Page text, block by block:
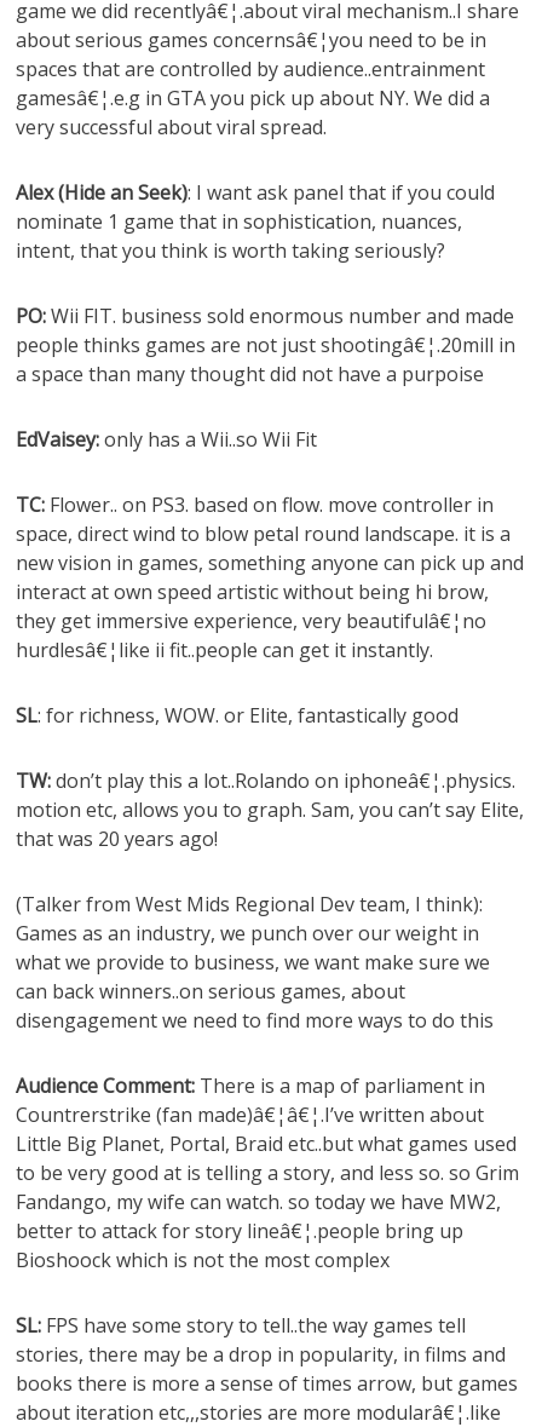
game we did recentlyâ€¦.about viral mechanism..I share
about serious games concernsâ€¦you need to be in
spaces that are controlled by audience..entrainment
gamesâ€¦.e.g in GTA you pick up about NY. We did a
very successful about viral spread.
Alex (Hide an Seek): I want ask panel that if you could
nominate 1 game that in sophistication, nuances,
intent, that you think is worth taking seriously?
PO:Wii FIT. business sold enormous number and made
people thinks games are not just shootingâ€¦.20mill in
a space than many thought did not have a purpoise
EdVaisey:only has a Wii..so Wii Fit
TC: Flower.. on PS3. based on flow. move controller in
space, direct wind to blow petal round landscape. it is a
new vision in games, something anyone can pick up and
interact at own speed artistic without being hi brow,
they get immersive experience, very beautifulâ€¦no
hurdlesâ€¦like ii fit..people can get it instantly.
SL: for richness, WOW. or Elite, fantastically good
TW:don’t play this a lot..Rolando on iphoneâ€¦.physics.
motion etc, allows you to graph. Sam, you can’t say Elite,
that was 20 years ago!
(Talker from West Mids Regional Dev team, I think):
Games as an industry, we punch over our weight in
what we provide to business, we want make sure we
can back winners..on serious games, about
disengagement we need to find more ways to do this
Audience Comment: There is a map of parliament in
Countrerstrike (fan made)â€¦â€¦.I’ve written about
Little Big Planet, Portal, Braid etc..but what games used
to be very good at is telling a story, and less so. so Grim
Fandango, my wife can watch. so today we have MW2,
better to attack for story lineâ€¦.people bring up
Bioshoock which is not the most complex
SL: FPS have some story to tell..the way games tell
stories, there may be a drop in popularity, in films and
books there is more a sense of times arrow, but games
about iteration etc,,,stories are more modularâ€¦.like